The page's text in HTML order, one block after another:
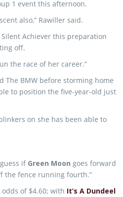
1 event this afternoon.
also,” Rawiller said.
Achiever this preparation
off.
the race of her career.”
The BMW before storming home
to position the five-year-old just
on she has been able to
if Green Moon goes forward
the fence running fourth.”
of $4.60; with It’s A Dundeel